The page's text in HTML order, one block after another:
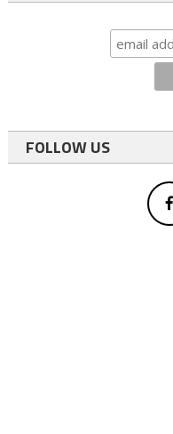
FOLLOW US